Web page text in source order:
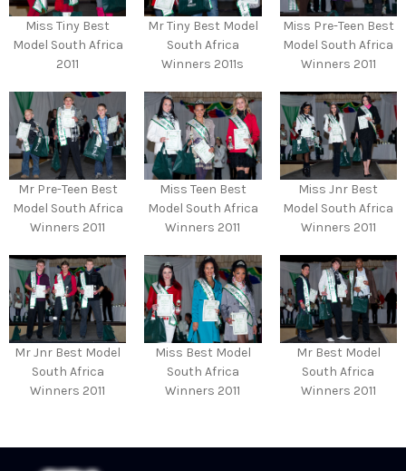
Miss Tiny Best
Model South Africa
2011
Mr Tiny Best Model
South Africa
Winners 2011s
Miss Pre-Teen Best
Model South Africa
Winners 2011
Mr Pre-Teen Best
Model South Africa
Winners 2011
Miss Teen Best
Model South Africa
Winners 2011
Miss Jnr Best
Model South Africa
Winners 2011
Mr Jnr Best Model
South Africa
Winners 2011
Miss Best Model
South Africa
Winners 2011
Mr Best Model
South Africa
Winners 2011